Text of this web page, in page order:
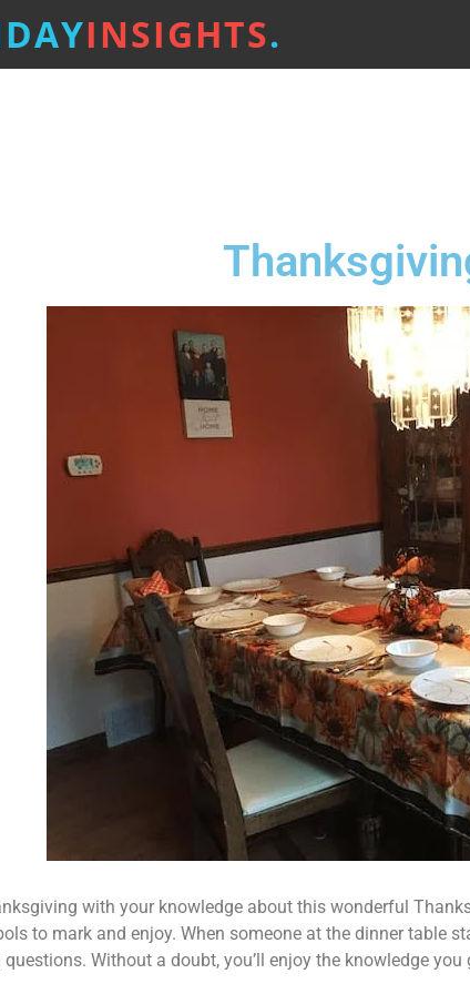
INSIGHTS.
with your knowledge about this wonderful
to mark and enjoy. When someone at the dinner table
Without a doubt, you’ll enjoy the knowledge